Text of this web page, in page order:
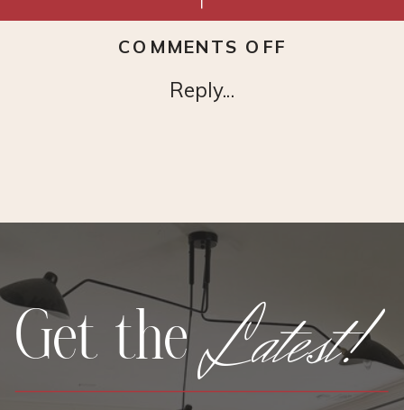
Reply...
COMMENTS OFF
Latest!
Get the